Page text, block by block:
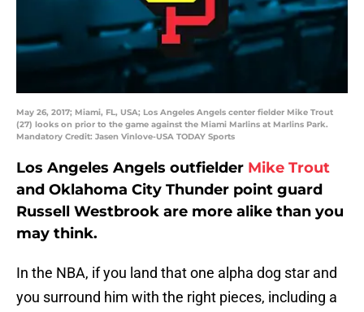
May 26, 2017; Miami, FL, USA; Los Angeles Angels center fielder Mike Trout
(27) looks on prior to the game against the Miami Marlins at Marlins Park.
Mandatory Credit: Jasen Vinlove-USA TODAY Sports
Los Angeles Angels outfielder Mike Trout
and Oklahoma City Thunder point guard
Russell Westbrook are more alike than you
may think.
In the NBA, if you land that one alpha dog star and
you surround him with the right pieces, including a